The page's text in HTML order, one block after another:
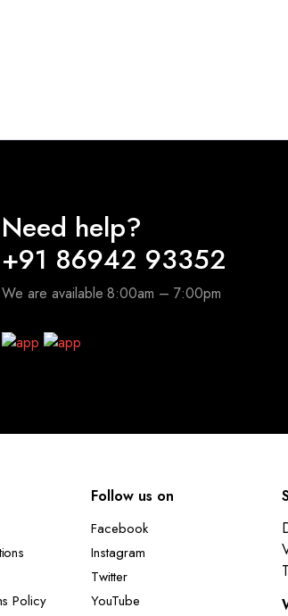
Need help?
+91 86942 93352
We are available 8:00am – 7:00pm
Policy
Follow us on
Facebook
Instagram
Twitter
YouTube